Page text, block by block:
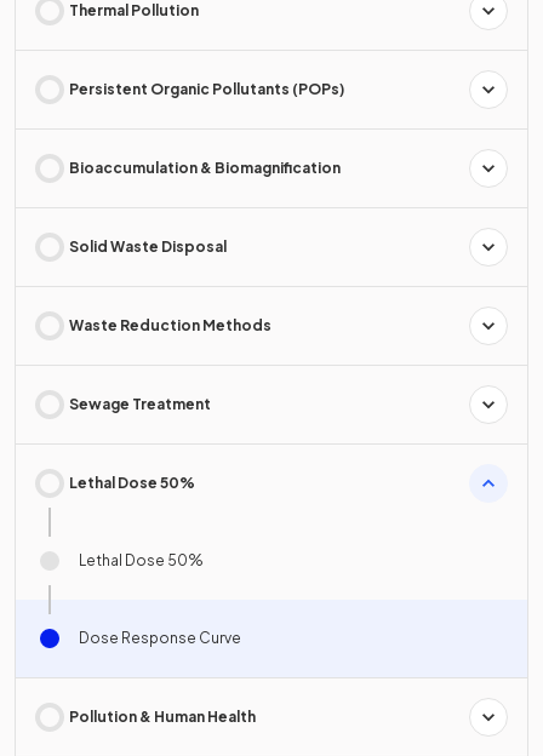
Thermal Pollution
Persistent Organic Pollutants (POPs)
Bioaccumulation & Biomagnification
Solid Waste Disposal
Waste Reduction Methods
Sewage Treatment
Lethal Dose 50%
Lethal Dose 50%
Dose Response Curve
Pollution & Human Health